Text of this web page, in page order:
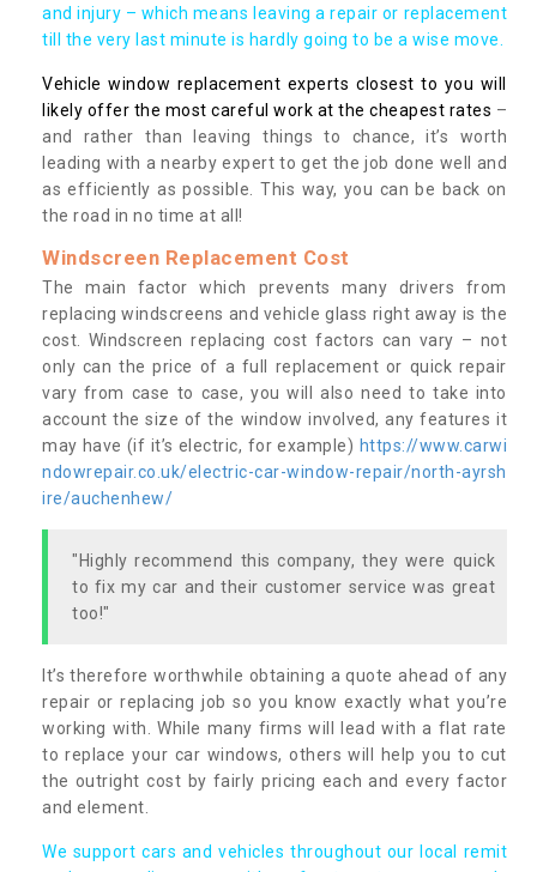
and injury – which means leaving a repair or replacement
till the very last minute is hardly going to be a wise move.
Vehicle window replacement experts closest to you will
likely offer the most careful work at the cheapest rates –
and rather than leaving things to chance, it’s worth
leading with a nearby expert to get the job done well and
as efficiently as possible. This way, you can be back on
the road in no time at all!
Windscreen Replacement Cost
The main factor which prevents many drivers from
replacing windscreens and vehicle glass right away is the
cost. Windscreen replacing cost factors can vary – not
only can the price of a full replacement or quick repair
vary from case to case, you will also need to take into
account the size of the window involved, any features it
may have (if it’s electric, for example) https://www.carwi
ndowrepair.co.uk/electric-car-window-repair/north-ayrsh
ire/auchenhew/
"Highly recommend this company, they were quick
to fix my car and their customer service was great
too!"
It’s therefore worthwhile obtaining a quote ahead of any
repair or replacing job so you know exactly what you’re
working with. While many firms will lead with a flat rate
to replace your car windows, others will help you to cut
the outright cost by fairly pricing each and every factor
and element.
We support cars and vehicles throughout our local remit